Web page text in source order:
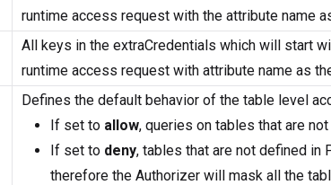
runtime access request with the attribute name
All keys in the extraCredentials which will start
runtime access request with attribute name as
Defines the default behavior of the table level
If set to allow, queries on tables that are
If set to deny, tables that are not defined in
therefore the Authorizer will mask all the